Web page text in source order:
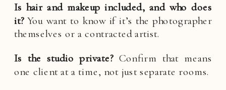
Is hair and makeup included, and who does
it?You want to know if it’s the photographer
themselves or a contracted artist.
Is the studio private?Confirm that means
one client at a time, not just separate rooms.